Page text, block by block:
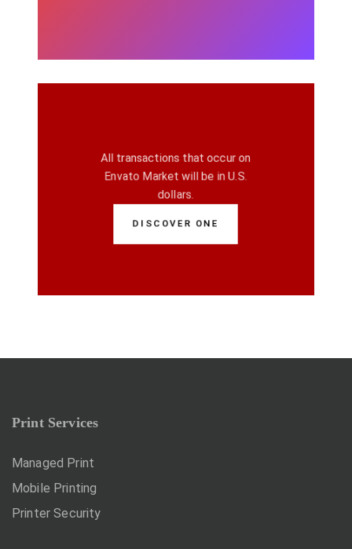
All transactions that occur on
Envato Market will be in U.S.
dollars.
DISCOVER ONE
Flipbox Title
Print Services
Managed Print
Mobile Printing
Printer Security